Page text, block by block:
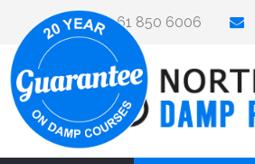
0161 850 6006